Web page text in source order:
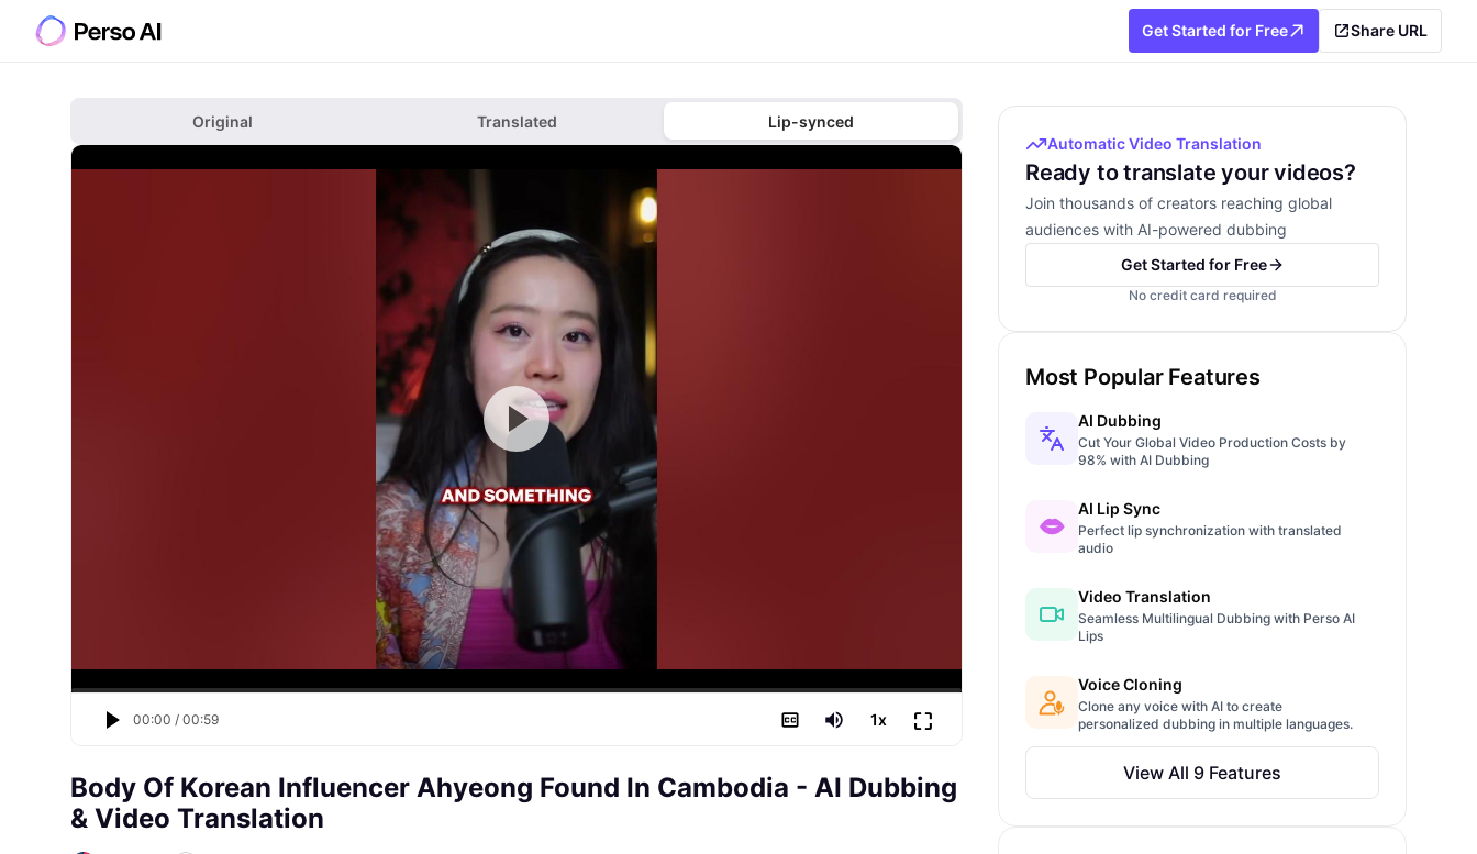
Get Started for Free Share URL
Original Translated Lip-synced
00:00 / 00:59 1x ⛶
Body Of Korean Influencer Ahyeong Found In Cambodia - AI Dubbing
& Video Translation
Automatic Video Translation
Ready to translate your videos?
Join thousands of creators reaching global
audiences with AI-powered dubbing
Get Started for Free
No credit card required
Most Popular Features
AI Dubbing
Cut Your Global Video Production Costs by
98% with AI Dubbing
AI Lip Sync
Perfect lip synchronization with translated
audio
Video Translation
Seamless Multilingual Dubbing with Perso AI
Lips
Voice Cloning
Clone any voice with AI to create
personalized dubbing in multiple languages.
View All 9 Features